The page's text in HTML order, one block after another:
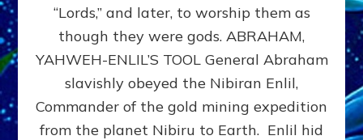
Modern
“Lords,” and later, to worship them as
though they were gods. ABRAHAM,
YAHWEH-ENLIL’S TOOL General Abraham
slavishly obeyed the Nibiran Enlil,
Commander of the gold mining expedition
from the planet Nibiru to Earth. Enlil hid